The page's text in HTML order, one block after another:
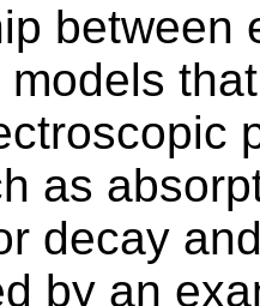
between
as
decay
by an